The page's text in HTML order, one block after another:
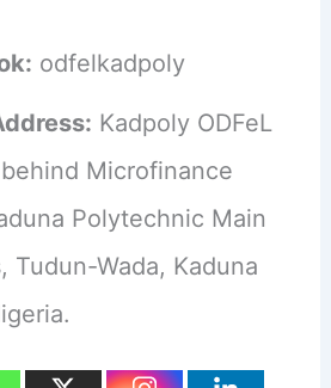
odfelkadpoly
Kadpoly ODFeL
Microfinance
Polytechnic Main
Tudun-Wada, Kaduna